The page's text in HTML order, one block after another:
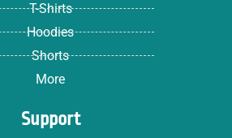
T-Shirts
Hoodies
Shorts
More
Support